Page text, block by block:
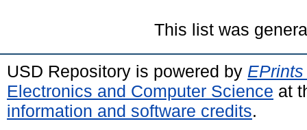
This list was
USD Repository is powered by
Electronics and Computer Science at
information and software credits.